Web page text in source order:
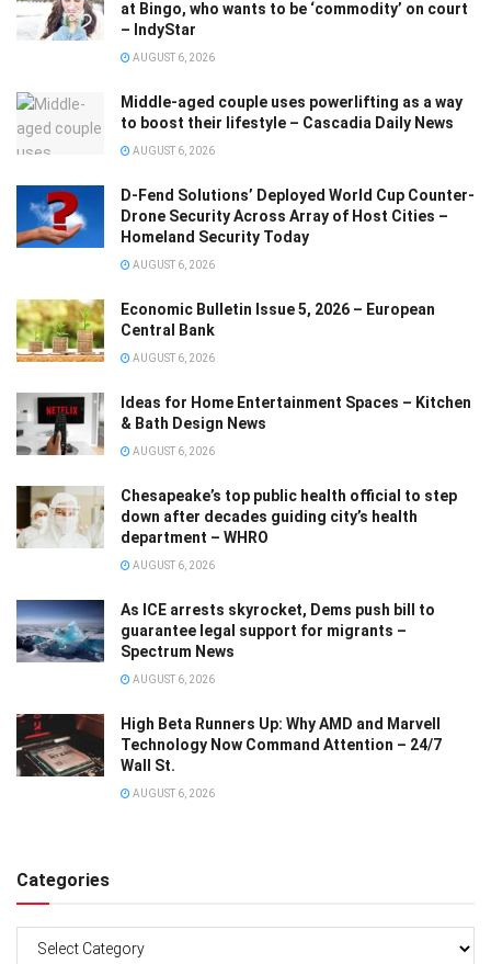
at Bingo, who wants to be ‘commodity’ on court
– IndyStar
AUGUST 6, 2026
Middle-aged couple uses powerlifting as a way
to boost their lifestyle – Cascadia Daily News
AUGUST 6, 2026
D-Fend Solutions’ Deployed World Cup Counter-
Drone Security Across Array of Host Cities –
Homeland Security Today
AUGUST 6, 2026
Economic Bulletin Issue 5, 2026 – European
Central Bank
AUGUST 6, 2026
Ideas for Home Entertainment Spaces – Kitchen
& Bath Design News
AUGUST 6, 2026
Chesapeake’s top public health official to step
down after decades guiding city’s health
department – WHRO
AUGUST 6, 2026
As ICE arrests skyrocket, Dems push bill to
guarantee legal support for migrants –
Spectrum News
AUGUST 6, 2026
High Beta Runners Up: Why AMD and Marvell
Technology Now Command Attention – 24/7
Wall St.
AUGUST 6, 2026
Categories